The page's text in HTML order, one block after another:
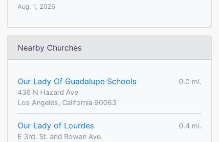
Aug. 1, 2026
Nearby Churches
Our Lady Of Guadalupe Schools
0.0 mi.
436 N Hazard Ave
Los Angeles, California 90063
Our Lady of Lourdes
0.4 mi.
E 3rd. St. and Rowan Ave.